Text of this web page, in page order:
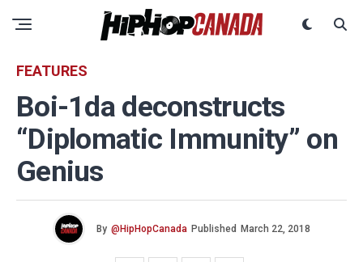
FEATURES
Boi-1da deconstructs
“Diplomatic Immunity” on
Genius
By @HipHopCanada Published March 22, 2018